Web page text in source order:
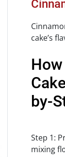
cake’s
by-
Step 1:
mixing